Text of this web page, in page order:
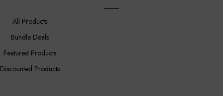
All Products
Bundle Deals
Featured Products
Discounted Products